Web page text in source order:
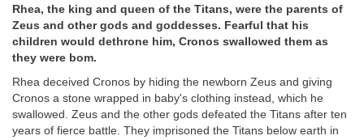
Rhea, the king and queen of the Titans, were the parents of
Zeus and other gods and goddesses. Fearful that his
children would dethrone him, Cronos swallowed them as
they were bom.
Rhea deceived Cronos by hiding the newborn Zeus and giving
Cronos a stone wrapped in baby's clothing instead, which he
swallowed. Zeus and the other gods defeated the Titans after ten
years of fierce battle. They imprisoned the Titans below earth in